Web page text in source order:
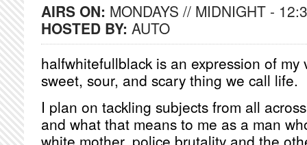
AIRS ON: MONDAYS // MIDNIGHT -
HOSTED BY: AUTO
halfwhitefullblack is an expression of my
sweet, sour, and scary thing we call life.
I plan on tackling subjects from all
and what that means to me as a man
white mother, police brutality and the